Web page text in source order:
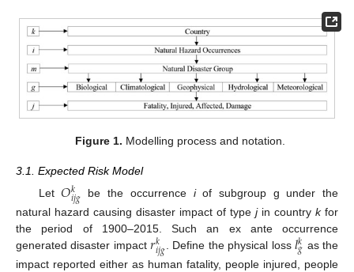
Figure 1. Modelling process and notation.
3.1. Expected Risk Model
Let𝑂𝑘
𝑖𝑗𝑔 be the occurrence iof subgroup g under the
natural hazard causing disaster impact of type jin country kfor
the period of 1900–2015. Such an ex ante occurrence
generated disaster impact𝑟𝑘
𝑖𝑗𝑔 . Define the physical loss𝑙𝑘
𝑔 as the
impact reported either as human fatality, people injured, people